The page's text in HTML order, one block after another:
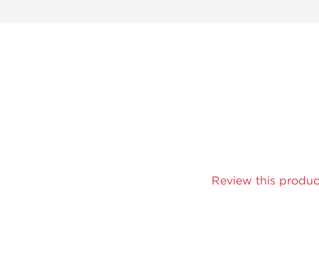
Review this